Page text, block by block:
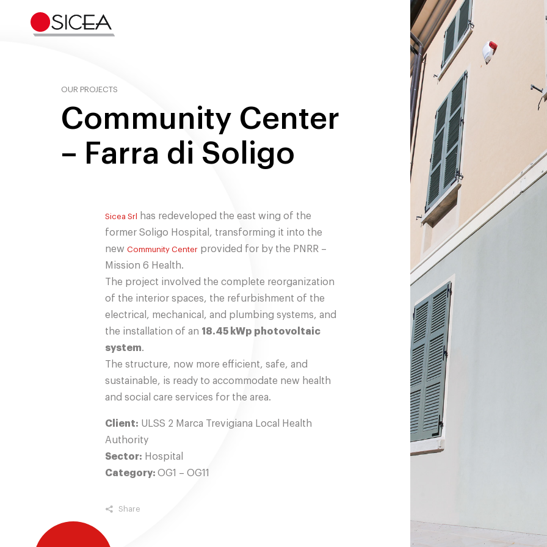
content
OUR PROJECTS
Community Center
– Farra di Soligo
Sicea Srl
has redeveloped the east wing of the
former Soligo Hospital, transforming it into the
new Community Center provided for by the PNRR –
Mission 6 Health.
The project involved the complete reorganization
of the interior spaces, the refurbishment of the
electrical, mechanical, and plumbing systems, and
the installation of an 18.45 kWp photovoltaic
system.
The structure, now more efficient, safe, and
sustainable, is ready to accommodate new health
and social care services for the area.
Client: ULSS 2 Marca Trevigiana Local Health
Authority
Sector: Hospital
Category: OG1 – OG11
Share